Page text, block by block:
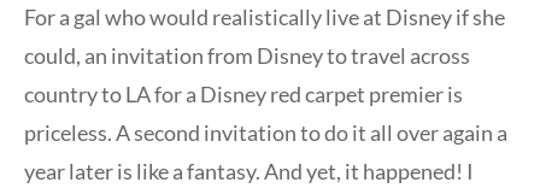
For a gal who would realistically live at Disney if she
could, an invitation from Disney to travel across
country to LA for a Disney red carpet premier is
priceless. A second invitation to do it all over again a
year later is like a fantasy. And yet, it happened! I